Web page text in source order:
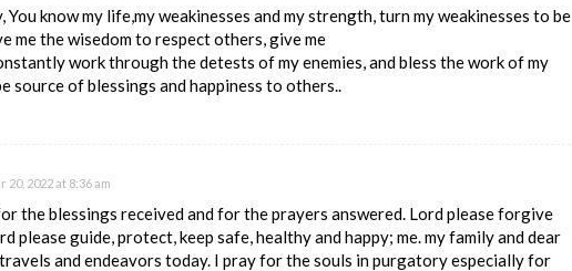
You know my life,my weakinesses and my strength, turn my weakinesses to be
me the wisedom to respect others, give me
work through the detests of my enemies, and bless the work of my
source of blessings and happiness to others..
20, 2022 at 8:36 am
the blessings received and for the prayers answered. Lord please forgive
please guide, protect, keep safe, healthy and happy; me. my family and dear
and endeavors today. I pray for the souls in purgatory especially for